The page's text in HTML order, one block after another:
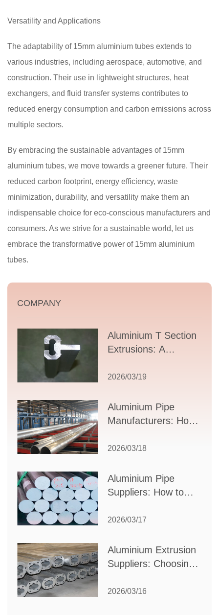
Versatility and Applications
The adaptability of 15mm aluminium tubes extends to
various industries, including aerospace, automotive, and
construction. Their use in lightweight structures, heat
exchangers, and fluid transfer systems contributes to
reduced energy consumption and carbon emissions across
multiple sectors.
By embracing the sustainable advantages of 15mm
aluminium tubes, we move towards a greener future. Their
reduced carbon footprint, energy efficiency, waste
minimization, durability, and versatility make them an
indispensable choice for eco-conscious manufacturers and
consumers. As we strive for a sustainable world, let us
embrace the transformative power of 15mm aluminium
tubes.
COMPANY
Aluminium T Section
Extrusions: A
Guide to Design,
Supplier Selection
2026/03/19
Aluminium Pipe
Manufacturers: How
Partner for Your
2026/03/18
Aluminium Pipe
Suppliers: How to
Partner for Your
2026/03/17
Aluminium Extrusion
Suppliers: Choosing
Your Manufacturing
2026/03/16